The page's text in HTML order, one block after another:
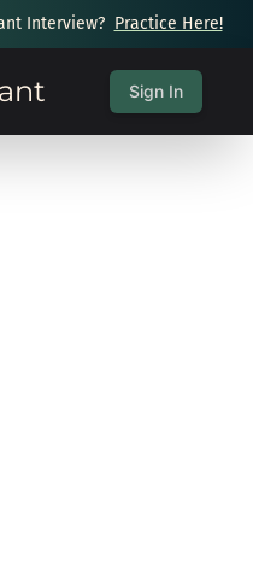
Interview? Practice Here!
Sign In